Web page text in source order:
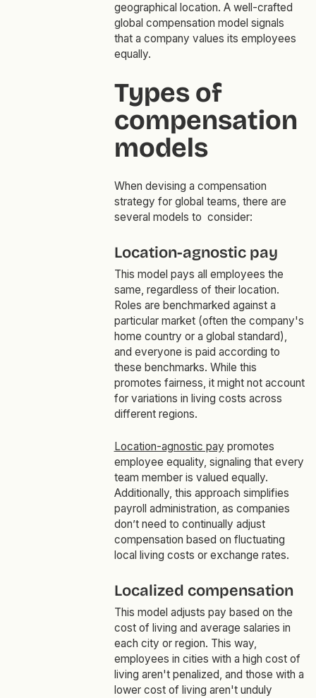
geographical location. A well-crafted
global compensation model signals
that a company values its employees
equally.
Types of
compensation
models
When devising a compensation
strategy for global teams, there are
several models to consider:
Location-agnostic pay
This model pays all employees the
same, regardless of their location.
Roles are benchmarked against a
particular market (often the company's
home country or a global standard),
and everyone is paid according to
these benchmarks. While this
promotes fairness, it might not account
for variations in living costs across
different regions.
Location-agnostic pay promotes
employee equality, signaling that every
team member is valued equally.
Additionally, this approach simplifies
payroll administration, as companies
don’t need to continually adjust
compensation based on fluctuating
local living costs or exchange rates.
Localized compensation
This model adjusts pay based on the
cost of living and average salaries in
each city or region. This way,
employees in cities with a high cost of
living aren't penalized, and those with a
lower cost of living aren't unduly